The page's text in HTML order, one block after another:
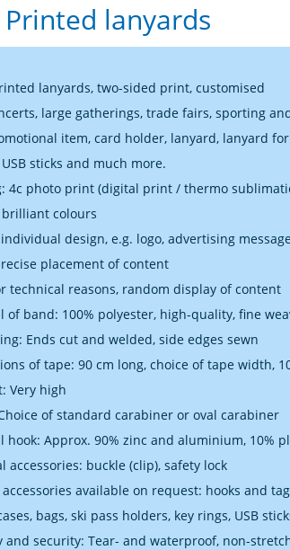
lanyards
lanyards, two-sided print, customised
large gatherings, trade fairs, sporting
item, card holder, lanyard, lanyard
USB sticks and much more.
4c photo print (digital print / thermo
colours
design, e.g. logo, advertising
placement of content
technical reasons, random display of content
of band: 100% polyester, high-quality, fine
Ends cut and welded, side edges sewn
of tape: 90 cm long, choice of tape width,
Very high
of standard carabiner or oval carabiner
hook: Approx. 90% zinc and aluminium, 10%
accessories: buckle (clip), safety lock
available on request: hooks and
bags, ski pass holders, key rings, USB
and security: Tear- and waterproof, non-